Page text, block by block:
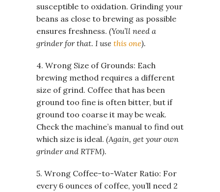
susceptible to oxidation. Grinding your
beans as close to brewing as possible
ensures freshness. (You’ll need a
grinder for that. I use this one).
4. Wrong Size of Grounds: Each
brewing method requires a different
size of grind. Coffee that has been
ground too fine is often bitter, but if
ground too coarse it may be weak.
Check the machine’s manual to find out
which size is ideal. (Again, get your own
grinder and RTFM).
5. Wrong Coffee-to-Water Ratio: For
every 6 ounces of coffee, you’ll need 2